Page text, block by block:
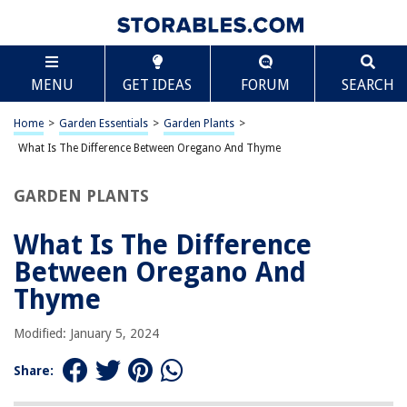
MENU GET IDEAS FORUM SEARCH
Home > Garden Essentials > Garden Plants >
What Is The Difference Between Oregano And Thyme
GARDEN PLANTS
What Is The Difference
Between Oregano And
Thyme
Modified: January 5, 2024
Share:
TABLE OF CONTENTS
What Is The Difference Between Oregano And
Thyme
Introduction:
Characteristics of Oregano:
Culinary Uses of Oregano:
Culinary Uses of Thyme:
Medicinal Properties of Oregano:
Growing and Cultivating Thyme:
Scroll